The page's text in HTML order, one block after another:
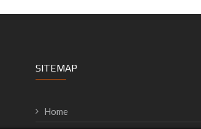
SITEMAP
Home